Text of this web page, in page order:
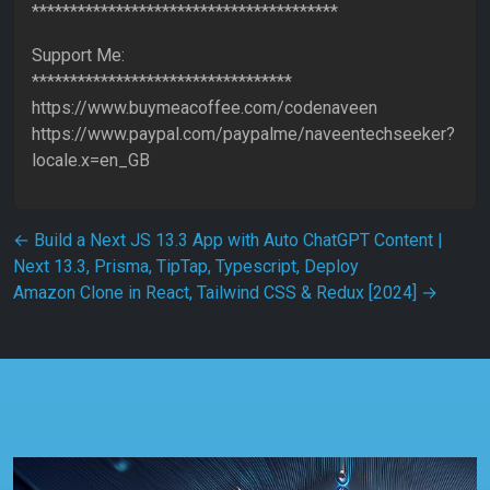
****************************************
Support Me:
**********************************
https://www.buymeacoffee.com/codenaveen
https://www.paypal.com/paypalme/naveentechseeker?
locale.x=en_GB
Post navigation
← Build a Next JS 13.3 App with Auto ChatGPT Content |
Next 13.3, Prisma, TipTap, Typescript, Deploy
Amazon Clone in React, Tailwind CSS & Redux [2024] →